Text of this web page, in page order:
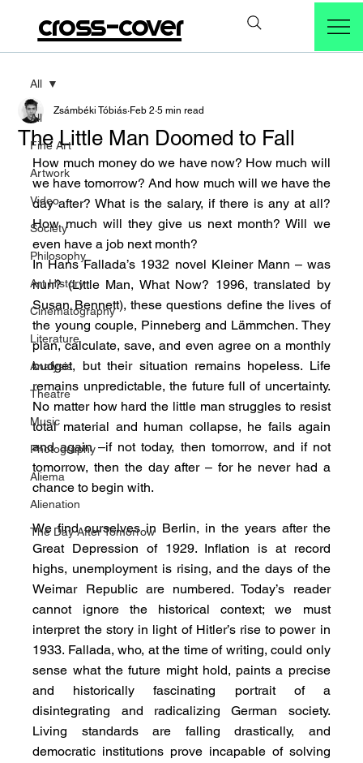
cross-cover
All
Fine Art
Artwork
Video
Society
Philosophy
Art History
Cinematography
Literature
Analysis
Theatre
Music
Photography
Aliema
Alienation
The Day After Tomorrow
All
The Little Man Doomed to Fall
Zsámbéki Tóbiás Feb 2 5 min read
How much money do we have now? How much will
we have tomorrow? And how much will we have the
day after? What is the salary, if there is any at all?
How much will they give us next month? Will we
even have a job next month?
In Hans Fallada’s 1932 novel Kleiner Mann – was
nun? (Little Man, What Now? 1996, translated by
Susan Bennett), these questions define the lives of
the young couple, Pinneberg and Lämmchen. They
plan, calculate, save, and even agree on a monthly
budget, but their situation remains hopeless. Life
remains unpredictable, the future full of uncertainty.
No matter how hard the little man struggles to resist
total material and human collapse, he fails again
and again –if not today, then tomorrow, and if not
tomorrow, then the day after – for he never had a
chance to begin with.
We find ourselves in Berlin, in the years after the
Great Depression of 1929. Inflation is at record
highs, unemployment is rising, and the days of the
Weimar Republic are numbered. Today’s reader
cannot ignore the historical context; we must
interpret the story in light of Hitler’s rise to power in
1933. Fallada, who, at the time of writing, could only
sense what the future might hold, paints a precise
and historically fascinating portrait of a
disintegrating and radicalizing German society.
Living standards are falling drastically, and
democratic institutions prove incapable of solving